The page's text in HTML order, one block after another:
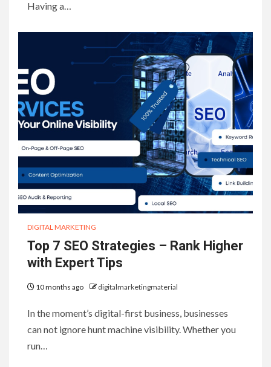
Having a…
DIGITAL MARKETING
Top 7 SEO Strategies – Rank Higher
with Expert Tips
10 months ago digitalmarketingmaterial
In the moment’s digital-first business, businesses
can not ignore hunt machine visibility. Whether you
run…